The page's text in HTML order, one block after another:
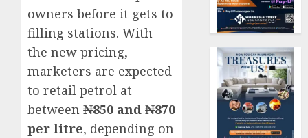
owners before it gets to
filling stations. With
the new pricing,
marketers are expected
to retail petrol at
between ₦850 and ₦870
per litre, depending on